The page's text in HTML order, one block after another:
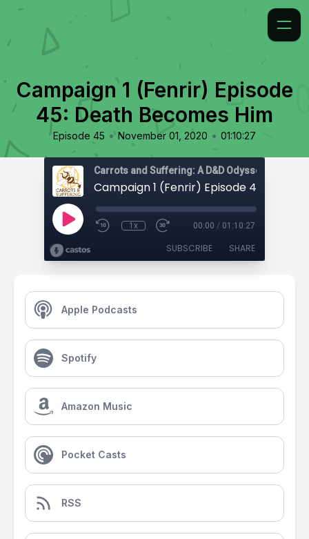
Campaign 1 (Fenrir) Episode
45: Death Becomes Him
Episode 45 • November 01, 2020 • 01:10:27
Carrots and Suffering: A D&D Odyssey
1x 00:00 / 01:10:27
SUBSCRIBE SHARE
Apple Podcasts
Spotify
Amazon Music
Pocket Casts
RSS